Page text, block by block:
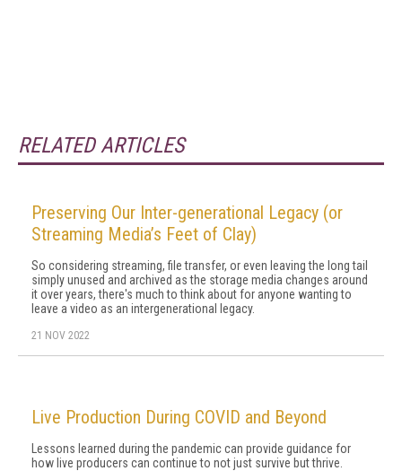
RELATED ARTICLES
Preserving Our Inter-generational Legacy (or
Streaming Media’s Feet of Clay)
So considering streaming, file transfer, or even leaving the long tail
simply unused and archived as the storage media changes around
it over years, there's much to think about for anyone wanting to
leave a video as an intergenerational legacy.
21 NOV 2022
Live Production During COVID and Beyond
Lessons learned during the pandemic can provide guidance for
how live producers can continue to not just survive but thrive.